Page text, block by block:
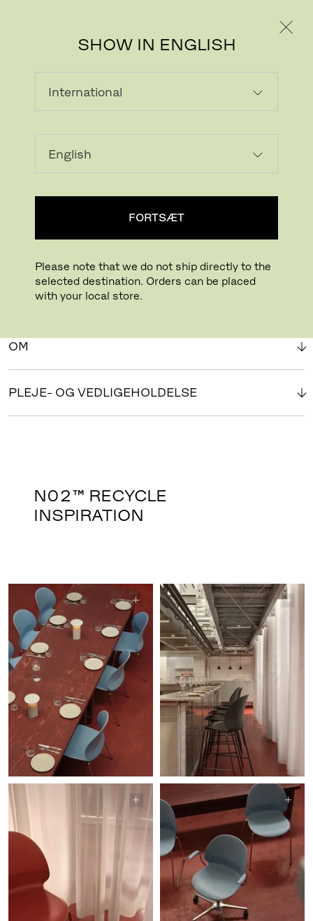
SHOW IN ENGLISH
FORTSÆT
Please note that we do not ship directly to the
selected destination. Orders can be placed
with your local store.
INDLÆSER...
Buying online? This is our website for International. From here we do not offer
online purchasing. Orders can be placed with your local store.
OM
PLEJE- OG VEDLIGEHOLDELSE
N02™ RECYCLE
INSPIRATION